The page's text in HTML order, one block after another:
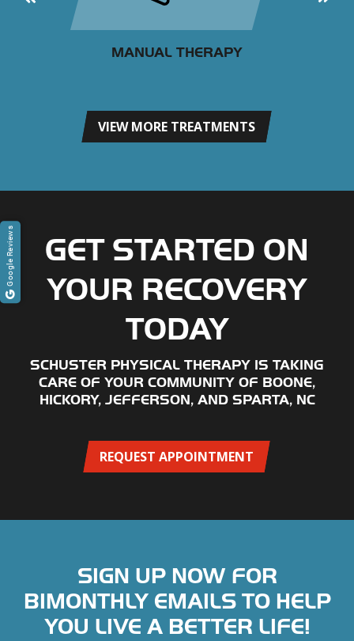
MANUAL THERAPY
VIEW MORE TREATMENTS
GET STARTED ON
YOUR RECOVERY
TODAY
SCHUSTER PHYSICAL THERAPY IS TAKING
CARE OF YOUR COMMUNITY OF BOONE,
HICKORY, JEFFERSON, AND SPARTA, NC
REQUEST APPOINTMENT
SIGN UP NOW FOR
BIMONTHLY EMAILS TO HELP
YOU LIVE A BETTER LIFE!
Google Reviews